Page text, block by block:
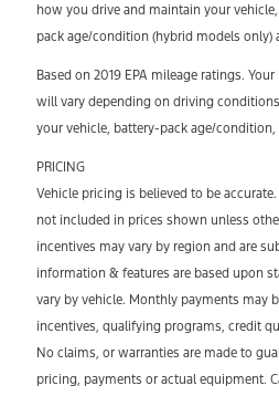
how you drive and maintain your
pack age/condition (hybrid models only)
Based on 2019 EPA mileage ratings.
will vary depending on driving
your vehicle, battery-pack age/
PRICING
Vehicle pricing is believed to be
not included in prices shown unless
incentives may vary by region and are
information & features are based upon
vary by vehicle. Monthly payments may
incentives, qualifying programs, credit
No claims, or warranties are made to
pricing, payments or actual equipment.